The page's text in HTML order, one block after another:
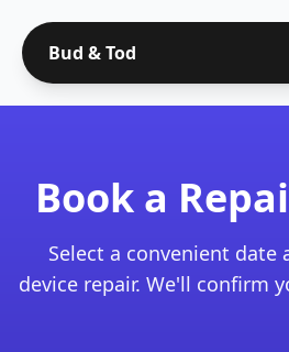
Bud & Tod
Book a
Select a convenient date
device repair. We'll confirm